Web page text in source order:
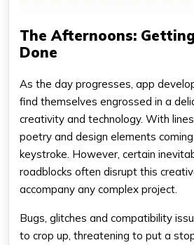
The Afternoons:
Done
As the day progresses, app
find themselves engrossed in a
creativity and technology. With
poetry and design elements
keystroke. However, certain
roadblocks often disrupt this
accompany any complex project.
Bugs, glitches and compatibility
to crop up, threatening to put a